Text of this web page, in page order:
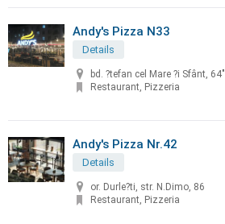
Andy's Pizza N33
Details
bd. ?tefan cel Mare ?i Sfânt, 64"
Restaurant, Pizzeria
Andy's Pizza Nr.42
Details
or. Durle?ti, str. N.Dimo, 86
Restaurant, Pizzeria